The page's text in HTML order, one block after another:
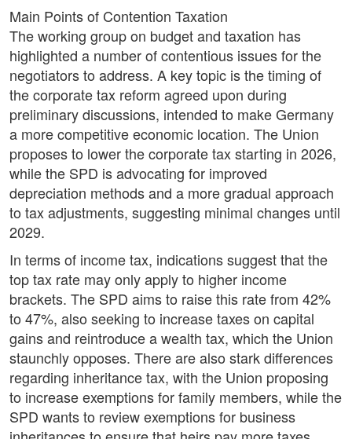
Main Points of Contention Taxation
The working group on budget and taxation has
highlighted a number of contentious issues for the
negotiators to address. A key topic is the timing of
the corporate tax reform agreed upon during
preliminary discussions, intended to make Germany
a more competitive economic location. The Union
proposes to lower the corporate tax starting in 2026,
while the SPD is advocating for improved
depreciation methods and a more gradual approach
to tax adjustments, suggesting minimal changes until
2029.
In terms of income tax, indications suggest that the
top tax rate may only apply to higher income
brackets. The SPD aims to raise this rate from 42%
to 47%, also seeking to increase taxes on capital
gains and reintroduce a wealth tax, which the Union
staunchly opposes. There are also stark differences
regarding inheritance tax, with the Union proposing
to increase exemptions for family members, while the
SPD wants to review exemptions for business